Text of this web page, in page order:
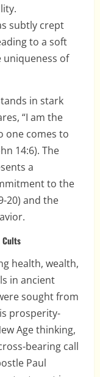
subtly crept
to a soft
of
in stark
“I am the
one comes to
14:6). The
a
to the
20) and the
Cults
health, wealth,
in ancient
sought from
prosperity-
Age thinking,
bearing call
Paul